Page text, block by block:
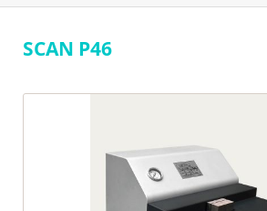
Skip
SCAN P46